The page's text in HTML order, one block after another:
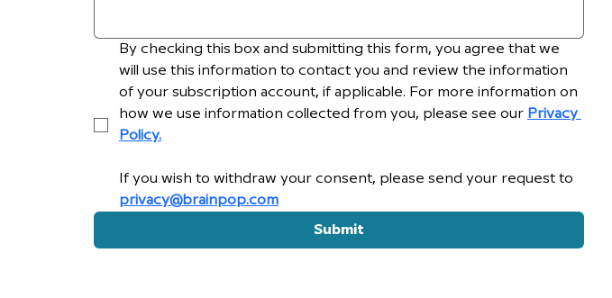
By checking this box and submitting this form, you agree that we
will use this information to contact you and review the information
of your subscription account, if applicable. For more information on
how we use information collected from you, please see our Privacy
Policy.
privacy@brainpop.com
Submit